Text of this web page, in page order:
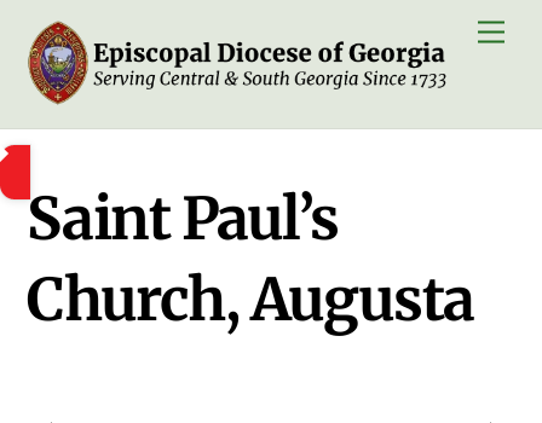
content
Saint Paul’s
Church, Augusta